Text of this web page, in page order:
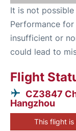
It is not
Performance
insufficient or
could lead to
Flight
CZ3847
Hangzhou
This flight